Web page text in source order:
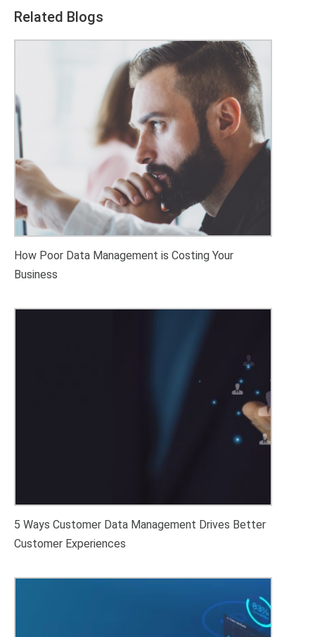
Related Blogs
How Poor Data Management is Costing Your
Business
5 Ways Customer Data Management Drives Better
Customer Experiences